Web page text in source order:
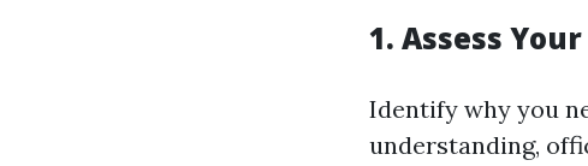
1. Assess
Identify why you
understanding,